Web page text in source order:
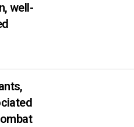
well-